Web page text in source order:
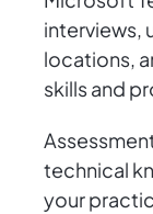
interviews,
locations,
skills and
technical
your